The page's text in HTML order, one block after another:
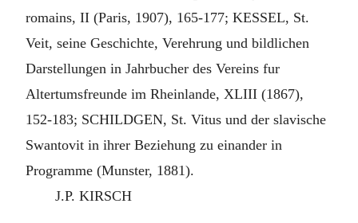
romains, II (Paris, 1907), 165-177; KESSEL, St.
Veit, seine Geschichte, Verehrung und bildlichen
Darstellungen in Jahrbucher des Vereins fur
Altertumsfreunde im Rheinlande, XLIII (1867),
152-183; SCHILDGEN, St. Vitus und der slavische
Swantovit in ihrer Beziehung zu einander in
Programme (Munster, 1881).
J.P. KIRSCH